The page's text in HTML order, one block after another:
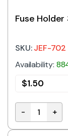
Fuse Holder
SKU:JEF-702
Availability:
$1.50
Fuse
- +